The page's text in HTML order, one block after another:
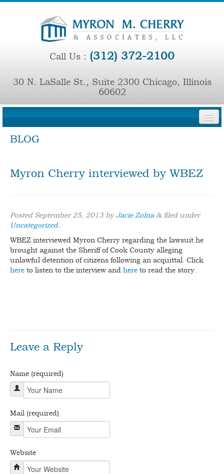
Call Us : (312) 372-2100
30 N. LaSalle St., Suite 2300 Chicago, Illinois
60602
HOME
PRINCIPAL ATTORNEYS
PRESS
BLOG
CONTACT
BLOG
Myron Cherry interviewed by WBEZ
Posted September 25, 2013 byJacie Zolna &filed under
Uncategorized.
WBEZ interviewed Myron Cherry regarding the lawsuit he
brought against the Sheriff of Cook County alleging
unlawful detention of citizens following an acquittal. Click
here to listen to the interview and here to read the story.
Leave a Reply
Name (required)
Mail (required)
Website